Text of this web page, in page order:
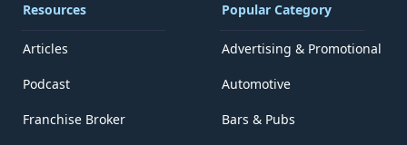
Resources
Articles
Podcast
Franchise Broker
Popular Category
Advertising & Promotional
Automotive
Bars & Pubs